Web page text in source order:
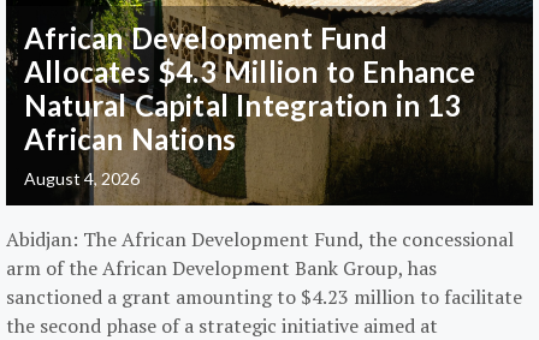
African Development Fund
Allocates $4.3 Million to Enhance
Natural Capital Integration in 13
African Nations
August 4, 2026
Abidjan: The African Development Fund, the concessional
arm of the African Development Bank Group, has
sanctioned a grant amounting to $4.23 million to facilitate
the second phase of a strategic initiative aimed at